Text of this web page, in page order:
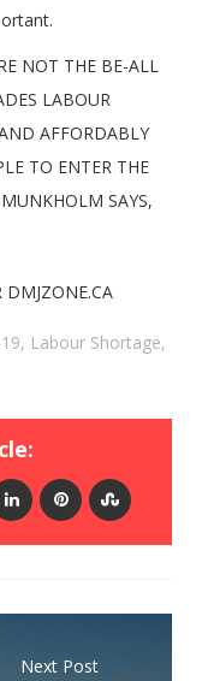
NOT THE BE-ALL
LABOUR
AFFORDABLY
TO ENTER THE
SAYS,
DMJZONE.CA
, Labour Shortage,
Next Post